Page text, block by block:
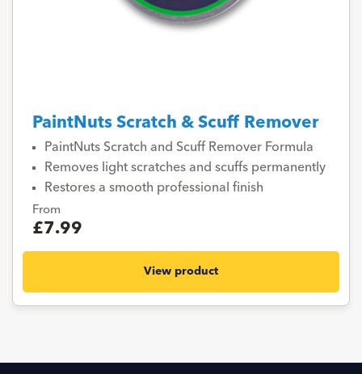
PaintNuts Scratch & Scuff Remover
PaintNuts Scratch and Scuff Remover Formula
Removes light scratches and scuffs permanently
Restores a smooth professional finish
From
£7.99
View product